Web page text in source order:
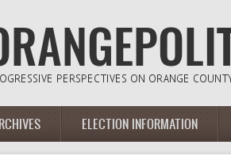
ELECTION INFORMATION